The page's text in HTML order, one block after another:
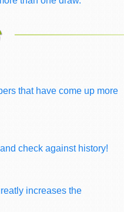
that have come up more
check against history!
increases the